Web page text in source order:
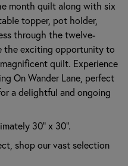
month quilt along with six
topper, pot holder,
through the twelve-
the exciting opportunity to
quilt. Experience
On Wander Lane, perfect
a delightful and ongoing
30" x 30".
shop our vast selection